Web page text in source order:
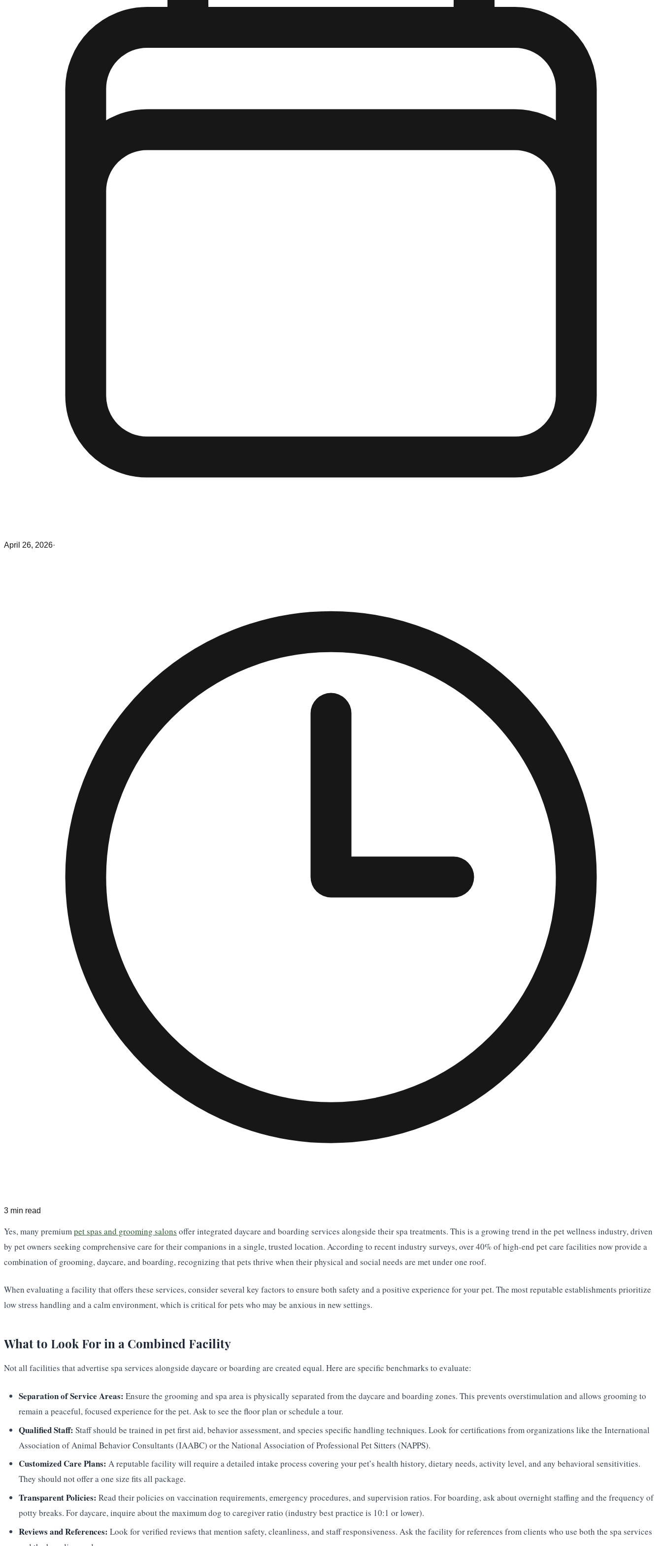
April 26, 2026·
3 min read
Yes, many premiumpet spas and grooming salons offer integrated daycare and boarding services alongside their spa treatments. This is a growing trend in the pet wellness industry, driven
by pet owners seeking comprehensive care for their companions in a single, trusted location. According to recent industry surveys, over 40% of high-end pet care facilities now provide a
combination of grooming, daycare, and boarding, recognizing that pets thrive when their physical and social needs are met under one roof.
When evaluating a facility that offers these services, consider several key factors to ensure both safety and a positive experience for your pet. The most reputable establishments prioritize
low stress handling and a calm environment, which is critical for pets who may be anxious in new settings.
What to Look For in a Combined Facility
Not all facilities that advertise spa services alongside daycare or boarding are created equal. Here are specific benchmarks to evaluate:
Separation of Service Areas: Ensure the grooming and spa area is physically separated from the daycare and boarding zones. This prevents overstimulation and allows grooming to
remain a peaceful, focused experience for the pet. Ask to see the floor plan or schedule a tour.
Qualified Staff: Staff should be trained in pet first aid, behavior assessment, and species specific handling techniques. Look for certifications from organizations like the International
Association of Animal Behavior Consultants (IAABC) or the National Association of Professional Pet Sitters (NAPPS).
Customized Care Plans: A reputable facility will require a detailed intake process covering your pet’s health history, dietary needs, activity level, and any behavioral sensitivities.
They should not offer a one size fits all package.
Transparent Policies: Read their policies on vaccination requirements, emergency procedures, and supervision ratios. For boarding, ask about overnight staffing and the frequency of
potty breaks. For daycare, inquire about the maximum dog to caregiver ratio (industry best practice is 10:1 or lower).
Reviews and References: Look for verified reviews that mention safety, cleanliness, and staff responsiveness. Ask the facility for references from clients who use both the spa services